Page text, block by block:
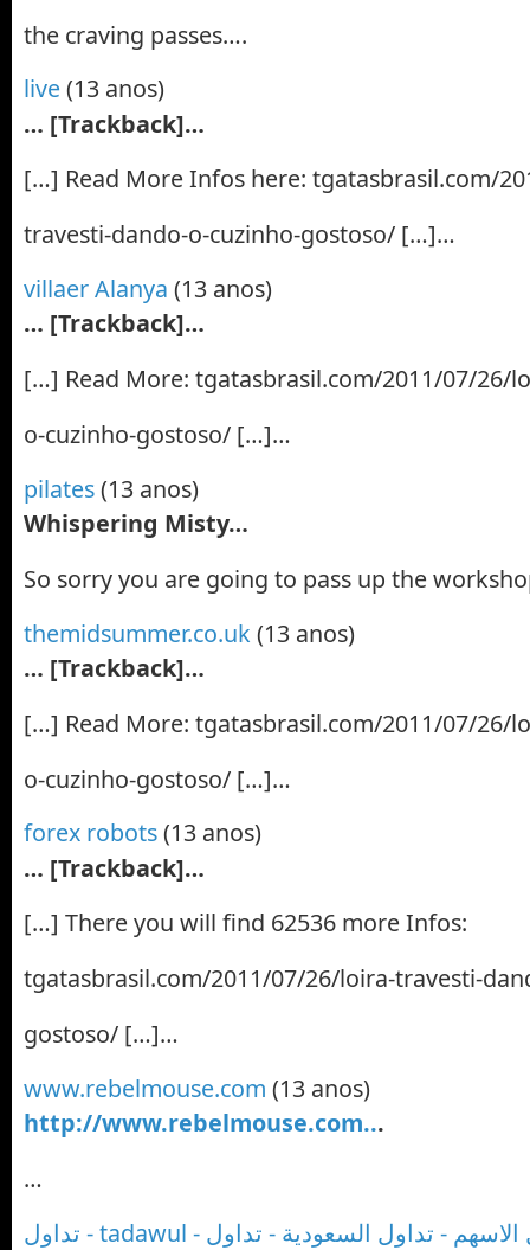
the craving passes….
live(13 anos)
… [Trackback]…
[…] Read More Infos here: tgatasbrasil.com/
travesti-dando-o-cuzinho-gostoso/ […]…
villaer Alanya (13 anos)
… [Trackback]…
[…] Read More: tgatasbrasil.com/2011/07/26/
o-cuzinho-gostoso/ […]…
pilates(13 anos)
Whispering Misty…
So sorry you are going to pass up the
themidsummer.co.uk (13 anos)
… [Trackback]…
[…] Read More: tgatasbrasil.com/2011/07/26/
o-cuzinho-gostoso/ […]…
forex robots(13 anos)
… [Trackback]…
[…] There you will find 62536 more Infos:
tgatasbrasil.com/2011/07/26/loira-travesti-
gostoso/ […]…
www.rebelmouse.com (13 anos)
http://www.rebelmouse.com...
…
تداول - tadawul - تداول السوق - تداول الاسهم - تداول السعودية - تداول